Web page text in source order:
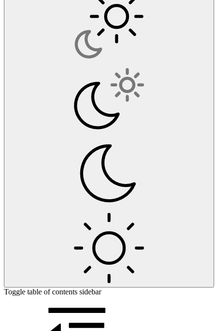
Toggle table of contents sidebar